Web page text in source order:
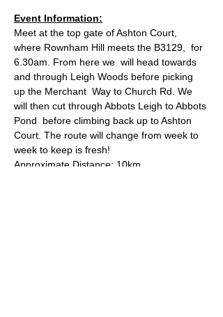
Event Information:
Meet at the top gate of Ashton Court,
where Rownham Hill meets the B3129,  for
6.30am. From here we  will head towards
and through Leigh Woods before picking
up the Merchant  Way to Church Rd. We
will then cut through Abbots Leigh to Abbots
Pond  before climbing back up to Ashton
Court. The route will change from week to
week to keep is fresh!
Approximate Distance: 10km